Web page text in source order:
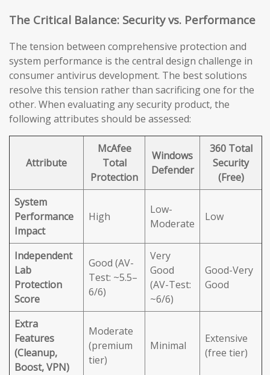
The Critical Balance: Security vs. Performance
The tension between comprehensive protection and
system performance is the central design challenge in
consumer antivirus development. The best solutions
resolve this tension rather than sacrificing one for the
other. When evaluating any security product, the
following attributes should be assessed:
Attribute
McAfee
Total
Protection
Windows
Defender
360 Total
Security
(Free)
System
Performance
Impact
High
Low-
Moderate
Low
Independent
Lab
Protection
Score
Good (AV-
Test: ~5.5–
6/6)
Very
Good
(AV-Test:
~6/6)
Good-Very
Good
Extra
Features
(Cleanup,
Boost, VPN)
Moderate
(premium
tier)
Minimal
Extensive
(free tier)